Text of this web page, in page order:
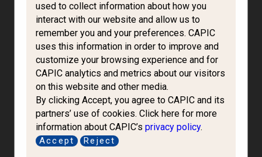
Ays Immigration
used to collect information about how you
interact with our website and allow us to
remember you and your preferences. CAPIC
uses this information in order to improve and
customize your browsing experience and for
CAPIC analytics and metrics about our visitors
on this website and other media.
By clicking Accept, you agree to CAPIC and its
partners’ use of cookies. Click here for more
information about CAPIC’s privacy policy.
Accept Reject